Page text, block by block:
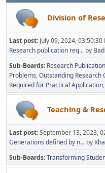
Division of
Last post: July 09, 2024, 03:50:30
Research publication req... by
Sub-Boards Research
Problems Outstanding Research
Required for Practical Application
Teaching &
Last post:September 13, 2023,
Generations defined by n... by
Sub-Boards Transforming